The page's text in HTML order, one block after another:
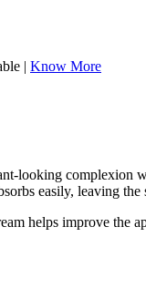
| Know More
looking complexion
easily, leaving
helps improve the